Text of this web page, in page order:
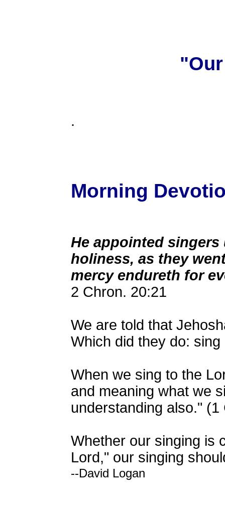
.
Morning
He appointed
holiness, as they
mercy endureth for
2 Chron. 20:21
We are told that
Which did they do:
When we sing to the
and meaning what we
understanding also." (1
Whether our singing is
Lord," our singing
--David Logan